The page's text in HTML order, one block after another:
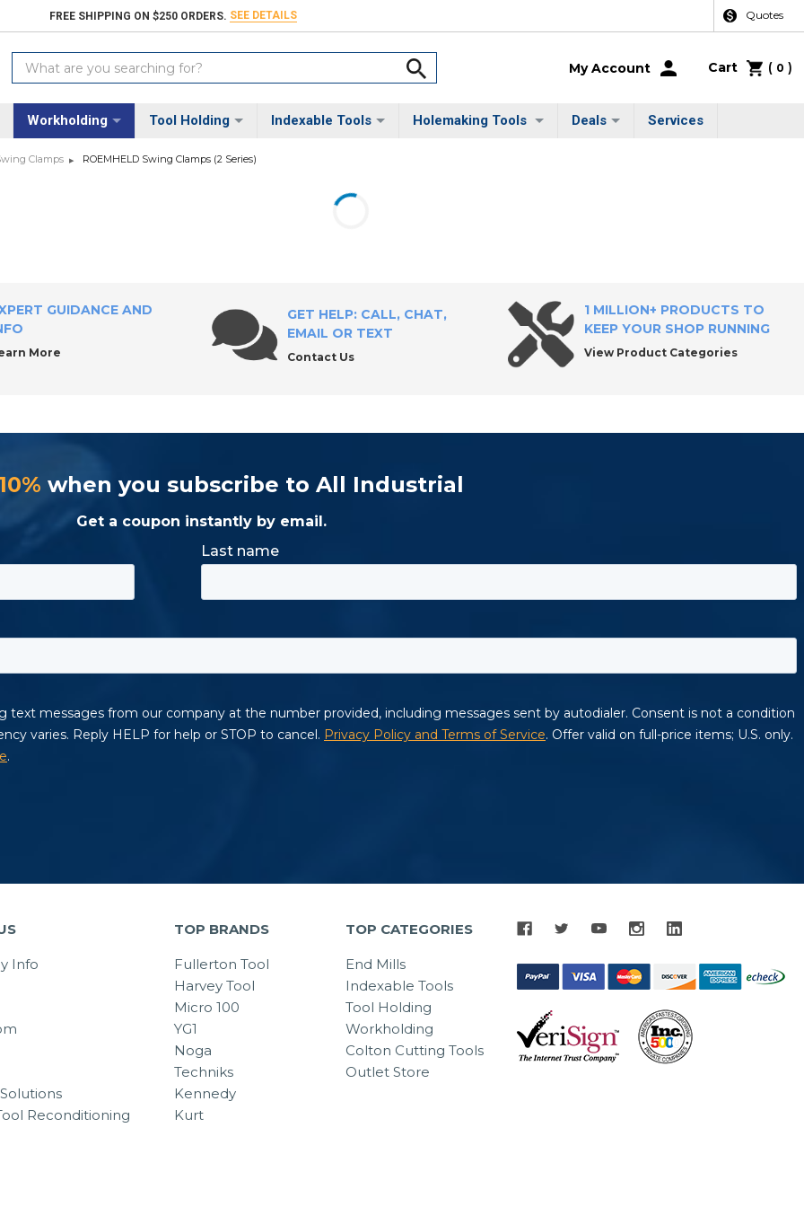
FREE SHIPPING ON $250 ORDERS. SEE DETAILS Quotes
Search
Keyword:
My Account Cart ( 0 )
Workholding Tool Holding Indexable Tools Holemaking Tools Deals Services
Clamps ROEMHELD Swing Clamps (2 Series)
GUIDANCE AND
More
GET HELP: CALL, CHAT,
EMAIL OR TEXT
Contact Us
1 MILLION+ PRODUCTS TO
KEEP YOUR SHOP RUNNING
View Product Categories
when you subscribe to All Industrial
Get a coupon instantly by email.
Info
Reconditioning
TOP BRANDS
Fullerton Tool
Harvey Tool
Micro 100
YG1
Noga
Techniks
Kennedy
Kurt
TOP CATEGORIES
End Mills
Indexable Tools
Tool Holding
Workholding
Colton Cutting Tools
Outlet Store